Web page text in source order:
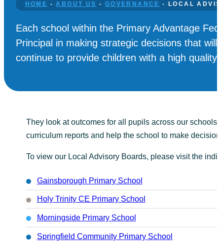
HOME -ABOUT US - GOVERNANCE - LOCAL
Each school within the Primary Advantage
Principal in making strategic decisions that
continue to provide children with a high quality
They look at outcomes for all pupils across our
curriculum reports and help the school to make
To view our Local Advisory Boards, please visit the
Gainsborough Primary School
Holy Trinity CE Primary School
Morningside Primary School
Springfield Community Primary School